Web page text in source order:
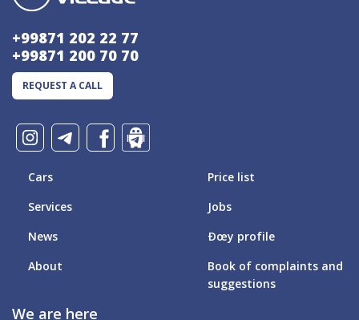
+99871 202 22 77
+99871 200 70 70
REQUEST A CALL
Cars
Services
News
About
Price list
Jobs
Ðœy profile
Book of complaints and
suggestions
We are here